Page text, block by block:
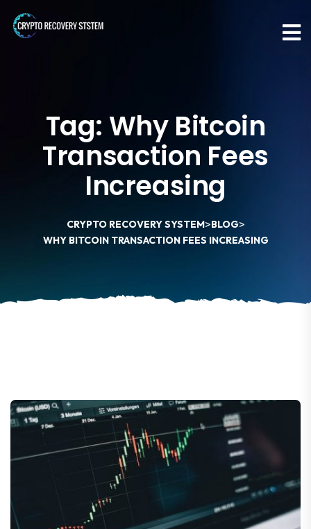
Tag: Why Bitcoin
Transaction Fees
Increasing
CRYPTO RECOVERY SYSTEM>BLOG>
WHY BITCOIN TRANSACTION FEES INCREASING